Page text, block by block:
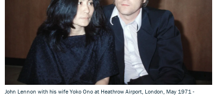
John Lennon with his wife Yoko Ono at Heathrow Airport, London, May 1971 -